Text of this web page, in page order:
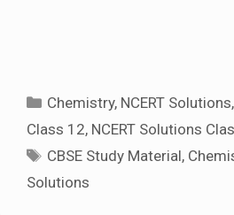
Categories
Chemistry, NCERT Solutions,
Class 12, NCERT Solutions
Tags
CBSE Study Material,
Solutions